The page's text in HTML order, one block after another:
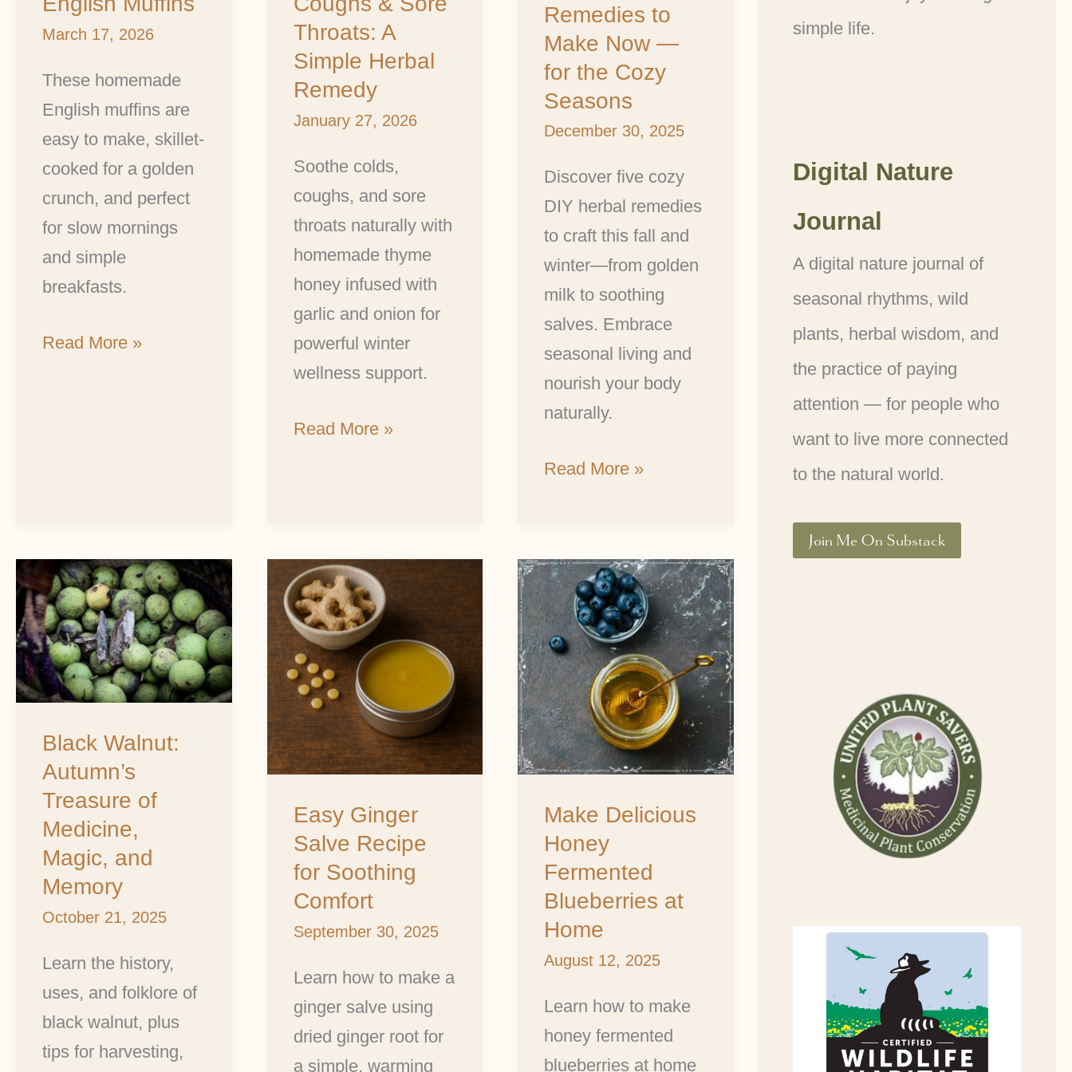
March 17, 2026
These homemade
English muffins are
easy to make, skillet-
cooked for a golden
crunch, and perfect
for slow mornings
and simple
breakfasts.
Read More »
Throats: A
Simple Herbal
Remedy
January 27, 2026
Soothe colds,
coughs, and sore
throats naturally with
homemade thyme
honey infused with
garlic and onion for
powerful winter
wellness support.
Throats:
Simple
Herbal
Remedy
Read More »
Remedies to
Make Now —
for the Cozy
Seasons
December 30, 2025
Discover five cozy
DIY herbal remedies
to craft this fall and
winter—from golden
milk to soothing
salves. Embrace
seasonal living and
nourish your body
naturally.
—
for
the
Cozy
Seasons
Read More »
Black Walnut:
Autumn’s
Treasure of
Medicine,
Magic, and
Memory
October 21, 2025
Learn the history,
uses, and folklore of
black walnut, plus
tips for harvesting,
Black
Walnut:
Autumn’s
Treasure
of
Magic,
and
Memory
Easy Ginger
Salve Recipe
for Soothing
Comfort
September 30, 2025
Learn how to make a
ginger salve using
dried ginger root for
a simple, warming
Easy
Ginger
Salve
Recipe
for
Soothing
Comfort
Make Delicious
Honey
Fermented
Blueberries at
Home
August 12, 2025
Learn how to make
honey fermented
blueberries at home
Make
Delicious
Honey
Fermented
Blueberries
at
Home
simple life.
Digital Nature
Journal
A digital nature journal of
seasonal rhythms, wild
plants, herbal wisdom, and
the practice of paying
attention — for people who
want to live more connected
to the natural world.
Join Me On Substack